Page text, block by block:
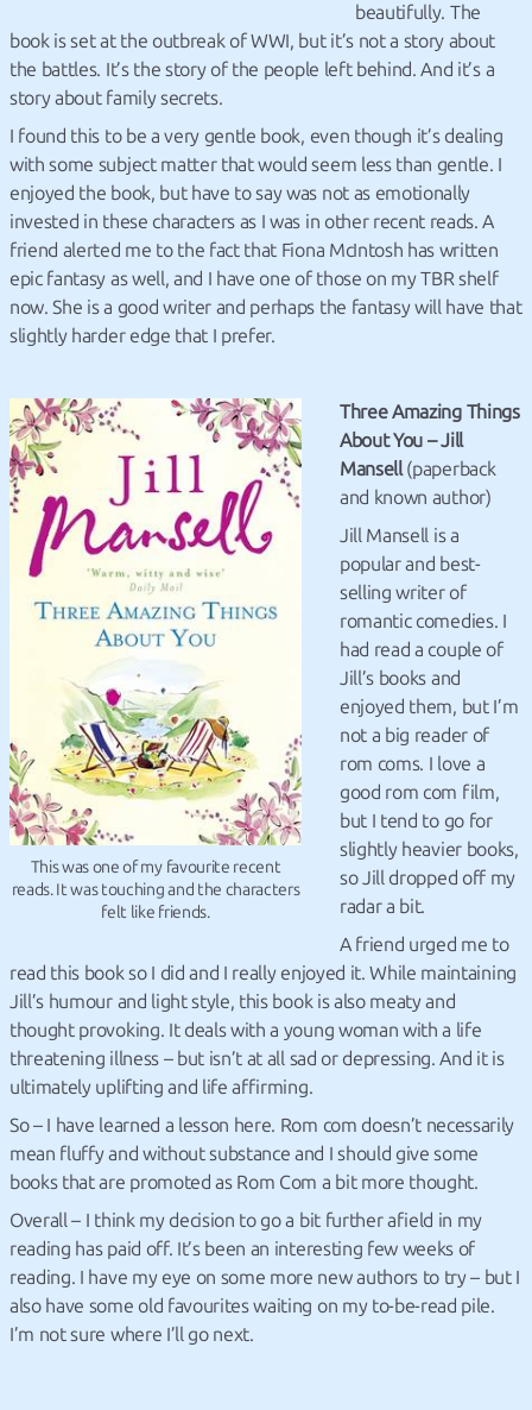
beautifully. The
book is set at the outbreak of WWI, but it’s not a story about
the battles. It’s the story of the people left behind. And it’s a
story about family secrets.
I found this to be a very gentle book, even though it’s dealing
with some subject matter that would seem less than gentle. I
enjoyed the book, but have to say was not as emotionally
invested in these characters as I was in other recent reads. A
friend alerted me to the fact that Fiona McIntosh has written
epic fantasy as well, and I have one of those on my TBR shelf
now. She is a good writer and perhaps the fantasy will have that
slightly harder edge that I prefer.
This was one of my favourite recent
reads. It was touching and the characters
felt like friends.
Three Amazing Things
About You – Jill
Mansell(paperback
and known author)
Jill Mansell is a
popular and best-
selling writer of
romantic comedies. I
had read a couple of
Jill’s books and
enjoyed them, but I’m
not a big reader of
rom coms. I love a
good rom com film,
but I tend to go for
slightly heavier books,
so Jill dropped off my
radar a bit.
A friend urged me to
read this book so I did and I really enjoyed it. While maintaining
Jill’s humour and light style, this book is also meaty and
thought provoking. It deals with a young woman with a life
threatening illness – but isn’t at all sad or depressing. And it is
ultimately uplifting and life affirming.
So – I have learned a lesson here. Rom com doesn’t necessarily
mean fluffy and without substance and I should give some
books that are promoted as Rom Com a bit more thought.
Overall – I think my decision to go a bit further afield in my
reading has paid off. It’s been an interesting few weeks of
reading. I have my eye on some more new authors to try – but I
also have some old favourites waiting on my to-be-read pile.
I’m not sure where I’ll go next.